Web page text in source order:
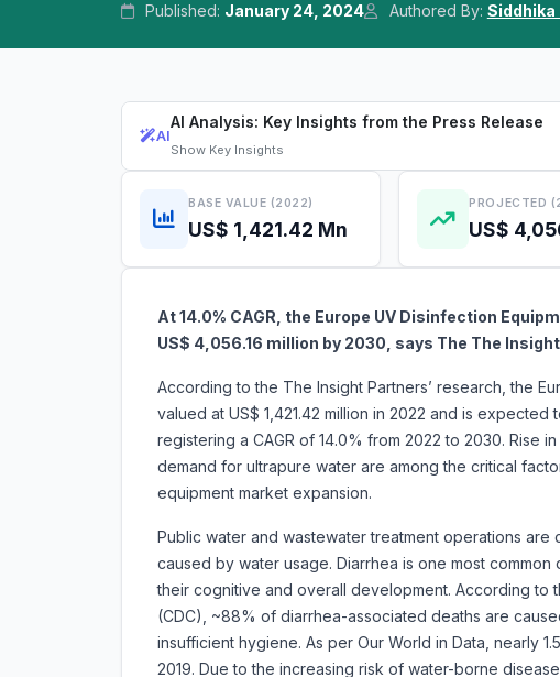
Published: January 24, 2024 Authored By:
AI
AI Analysis: Key Insights from the Press Release
Show Key Insights
BASE VALUE (2022)
US$ 1,421.42 Mn
PROJECTED
US$
At 14.0% CAGR, the Europe UV Disinfection
US$ 4,056.16 million by 2030, says The The
According to the The Insight Partners’ research, the
valued at US$ 1,421.42 million in 2022 and is expected
registering a CAGR of 14.0% from 2022 to 2030. Rise
demand for ultrapure water are among the critical
equipment market expansion.
Public water and wastewater treatment operations
caused by water usage. Diarrhea is one most
their cognitive and overall development. According to
(CDC), ~88% of diarrhea-associated deaths are
insufficient hygiene. As per Our World in Data, nearly
2019. Due to the increasing risk of water-borne